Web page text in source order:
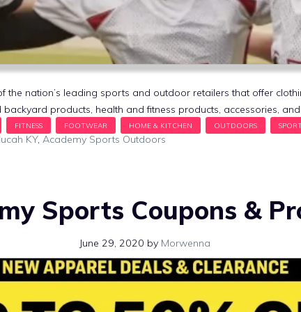
the nation’s leading sports and outdoor retailers that offer
products, health and fitness products, accessories,
KY, Academy Sports Outdoors
Sports Coupons &
June 29, 2020 by Morwenna